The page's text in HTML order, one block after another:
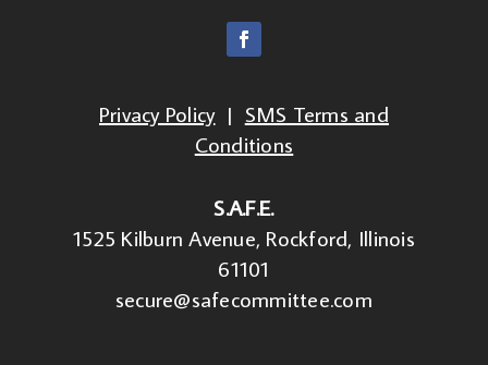
Privacy Policy| SMS Terms and
Conditions
S.A.F.E.
1525 Kilburn Avenue, Rockford, Illinois
61101
secure@safecommittee.com